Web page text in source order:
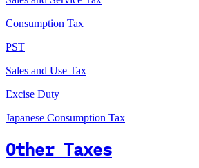
Consumption Tax
PST
Sales and Use Tax
Excise Duty
Japanese Consumption Tax
Other Taxes